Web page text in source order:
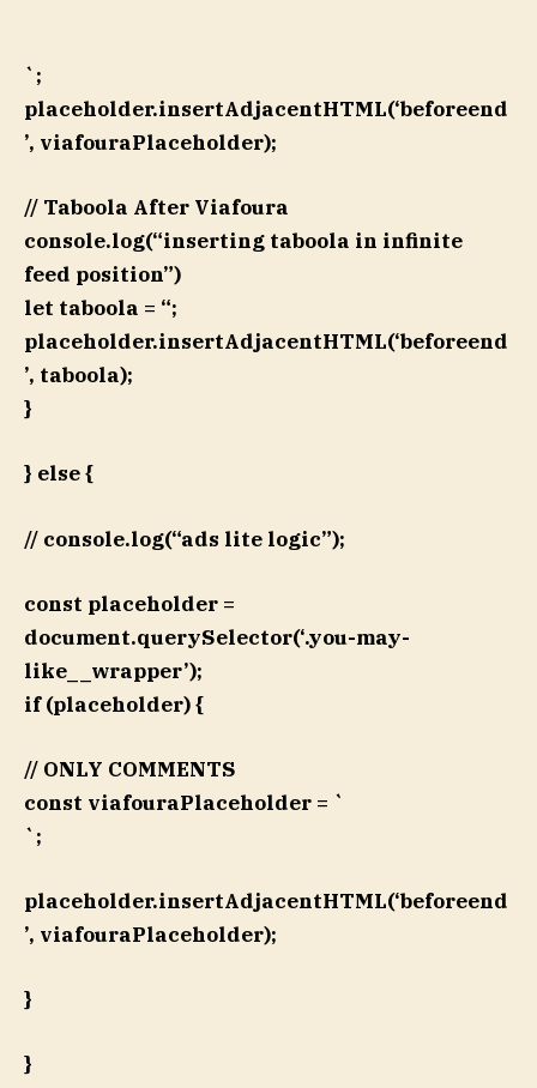
`;
placeholder.insertAdjacentHTML(‘beforeend
’, viafouraPlaceholder);
// Taboola After Viafoura
console.log(“inserting taboola in infinite
feed position”)
let taboola = “;
placeholder.insertAdjacentHTML(‘beforeend
’, taboola);
}
} else {
// console.log(“ads lite logic”);
const placeholder =
document.querySelector(‘.you-may-
like__wrapper’);
if (placeholder) {
// ONLY COMMENTS
const viafouraPlaceholder = `
`;
placeholder.insertAdjacentHTML(‘beforeend
’, viafouraPlaceholder);
}
}